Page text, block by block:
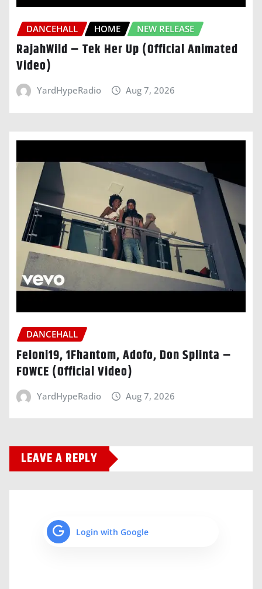
DANCEHALL HOME NEW RELEASE
RajahWild – Tek Her Up (Official Animated
Video)
YardHypeRadio Aug 7, 2026
DANCEHALL
Feloni19, 1Fhantom, Adofo, Don Splinta –
FOWCE (Official Video)
YardHypeRadio Aug 7, 2026
LEAVE A REPLY
Login with Google